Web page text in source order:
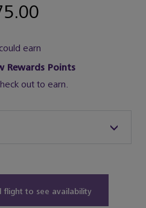
earn
Rewards Points
out to earn.
flight to see availability